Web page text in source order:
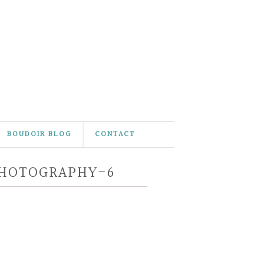
BOUDOIR BLOG CONTACT
6